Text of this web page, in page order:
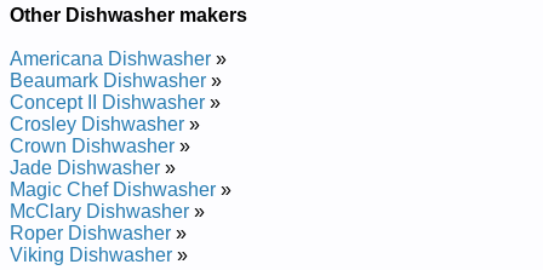
Repair Manual
Repair Manual
Beaumark Whisper Wash Dishwasher 400210 Service and
Repair Manual
Beaumark Whisper Wash Dishwasher 402610 Service and
Repair Manual
Beaumark Whisper Wash Dishwasher 402581 Service and
Repair Manual
Beaumark Whisper Wash Dishwasher 402810 Service and
Repair Manual
Beaumark Whisper Wash Dishwasher 403110 Service and
Other Dishwasher makers
Americana Dishwasher »
Beaumark Dishwasher »
Concept II Dishwasher »
Crosley Dishwasher »
Crown Dishwasher »
Jade Dishwasher »
Magic Chef Dishwasher »
McClary Dishwasher »
Roper Dishwasher »
Viking Dishwasher »